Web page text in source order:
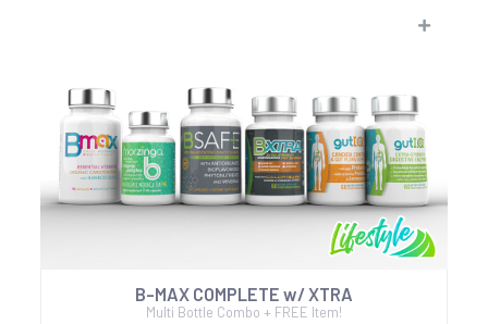
B-MAX COMPLETE w/ XTRA
Multi Bottle Combo + FREE Item!